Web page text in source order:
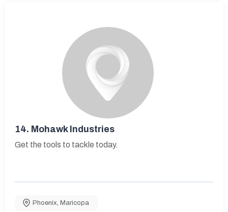
14. Mohawk Industries
Get the tools to tackle today.
Phoenix, Maricopa